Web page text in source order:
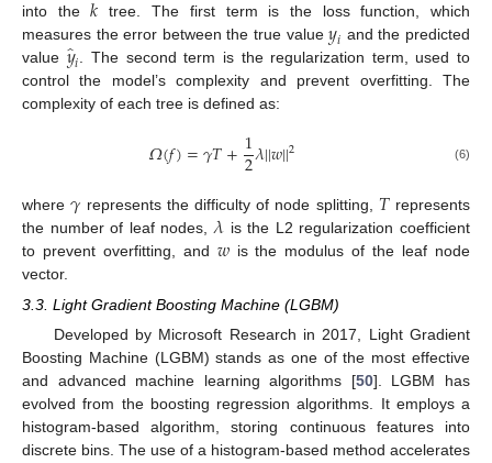
into the
tree. The first term is the loss function, which
measures the error between the true value𝑦𝑖 and the predicted
value 𝑦̂
𝑖 . The second term is the regularization term, used to
control the model’s complexity and prevent overfitting. The
complexity of each tree is defined as:
𝛺(𝑓)=𝛾𝑇+1
2𝜆||𝑤||2 (6)
where𝛾 represents the difficulty of node splitting, 𝑇represents
the number of leaf nodes, 𝜆 is the L2 regularization coefficient
to prevent overfitting, and 𝑤is the modulus of the leaf node
vector.
3.3. Light Gradient Boosting Machine (LGBM)
Developed by Microsoft Research in 2017, Light Gradient
Boosting Machine (LGBM) stands as one of the most effective
and advanced machine learning algorithms [50]. LGBM has
evolved from the boosting regression algorithms. It employs a
histogram-based algorithm, storing continuous features into
discrete bins. The use of a histogram-based method accelerates